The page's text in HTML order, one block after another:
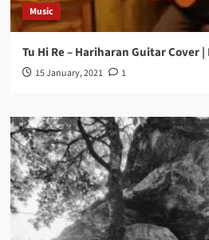
Music
Tu Hi Re – Hariharan Guitar Cover
15 January, 2021 1